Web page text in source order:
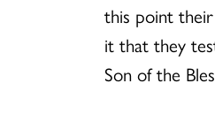
this point
it that they
Son of the